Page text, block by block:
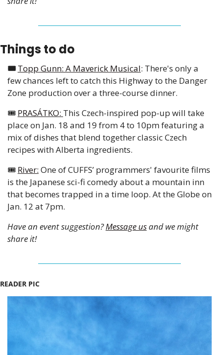
Things to do
🎟️ Topp Gunn: A Maverick Musical: There's only a
few chances left to catch this Highway to the Danger
Zone production over a three-course dinner.
🎟️ PRASÁTKO: This Czech-inspired pop-up will take
place on Jan. 18 and 19 from 4 to 10pm featuring a
mix of dishes that blend together classic Czech
recipes with Alberta ingredients.
🎟️ River: One of CUFFS’ programmers' favourite films
is the Japanese sci-fi comedy about a mountain inn
that becomes trapped in a time loop. At the Globe on
Jan. 12 at 7pm.
Have an event suggestion? Message us and we might
share it!
READER PIC